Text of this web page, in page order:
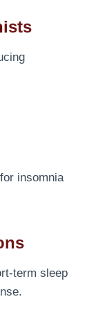
insomnia
term sleep